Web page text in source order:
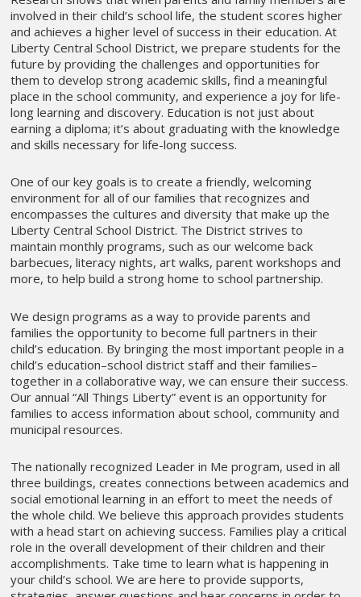
involved in their child’s school life, the student scores higher
and achieves a higher level of success in their education. At
Liberty Central School District, we prepare students for the
future by providing the challenges and opportunities for
them to develop strong academic skills, find a meaningful
place in the school community, and experience a joy for life-
long learning and discovery. Education is not just about
earning a diploma; it’s about graduating with the knowledge
and skills necessary for life-long success.
One of our key goals is to create a friendly, welcoming
environment for all of our families that recognizes and
encompasses the cultures and diversity that make up the
Liberty Central School District. The District strives to
maintain monthly programs, such as our welcome back
barbecues, literacy nights, art walks, parent workshops and
more, to help build a strong home to school partnership.
We design programs as a way to provide parents and
families the opportunity to become full partners in their
child’s education. By bringing the most important people in a
child’s education–school district staff and their families–
together in a collaborative way, we can ensure their success.
Our annual “All Things Liberty” event is an opportunity for
families to access information about school, community and
municipal resources.
The nationally recognized Leader in Me program, used in all
three buildings, creates connections between academics and
social emotional learning in an effort to meet the needs of
the whole child. We believe this approach provides students
with a head start on achieving success. Families play a critical
role in the overall development of their children and their
accomplishments. Take time to learn what is happening in
your child’s school. We are here to provide supports,